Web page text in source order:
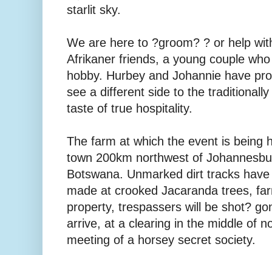
starlit sky.
We are here to ?groom? ? or help
Afrikaner friends, a young couple
hobby. Hurbey and Johannie have
see a different side to the
taste of true hospitality.
The farm at which the event is being
town 200km northwest of
Botswana. Unmarked dirt tracks
made at crooked Jacaranda trees,
property, trespassers will be shot?
arrive, at a clearing in the middle of
meeting of a horsey secret society.